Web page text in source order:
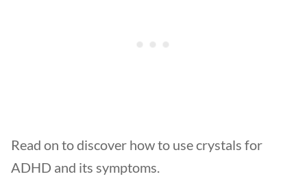
Read on to discover how to use crystals for
ADHD and its symptoms.